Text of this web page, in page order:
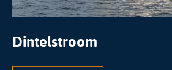
Dintelstroom